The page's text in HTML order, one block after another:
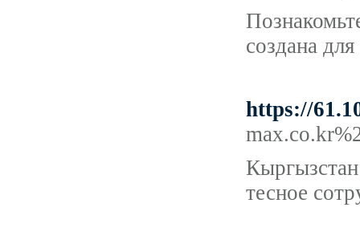
создана
https://
тесное